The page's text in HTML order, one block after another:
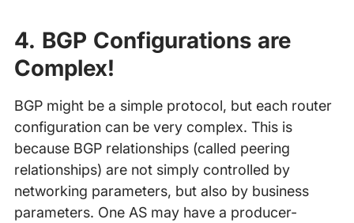
4. BGP Configurations are
Complex!
BGP might be a simple protocol, but each router
configuration can be very complex. This is
because BGP relationships (called peering
relationships) are not simply controlled by
networking parameters, but also by business
parameters. One AS may have a producer-